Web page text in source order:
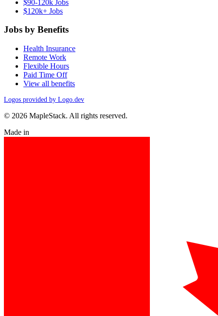
$90-120k Jobs
$120k+ Jobs
Jobs by Benefits
Health Insurance
Remote Work
Flexible Hours
Paid Time Off
View all benefits
Logos provided by Logo.dev
© 2026 MapleStack. All rights reserved.
Made in